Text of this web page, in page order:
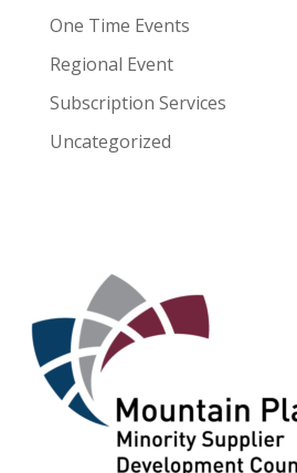
One Time Events
Regional Event
Subscription Services
Uncategorized